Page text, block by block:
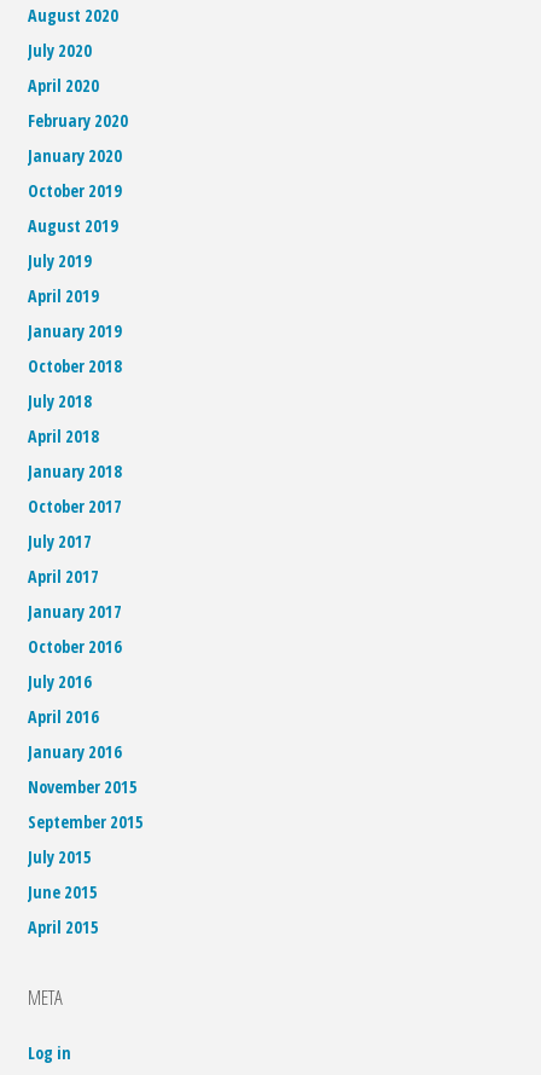
August 2020
July 2020
April 2020
February 2020
January 2020
October 2019
August 2019
July 2019
April 2019
January 2019
October 2018
July 2018
April 2018
January 2018
October 2017
July 2017
April 2017
January 2017
October 2016
July 2016
April 2016
January 2016
November 2015
September 2015
July 2015
June 2015
April 2015
META
Log in